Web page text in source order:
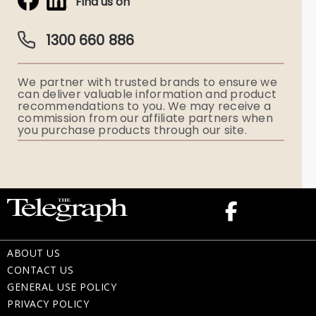
Obituaries & Eulogies
Funeral Director & Services
Ryerson Index
Flowers
1300 660 886
We partner with trusted brands to ensure we
can deliver valuable information and product
recommendations to you. We may receive a
commission from our affiliate partners when
you purchase products through our site.
ABOUT US
CONTACT US
GENERAL USE POLICY
PRIVACY POLICY